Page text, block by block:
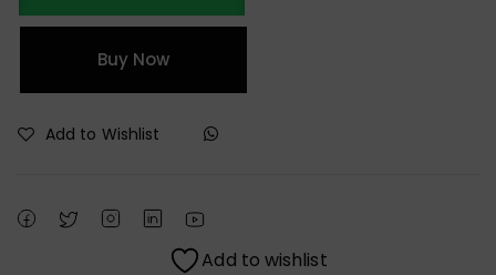
Buy Now
Add to Wishlist
Add to wishlist